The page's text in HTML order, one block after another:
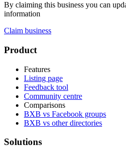
By claiming this business you can
information
Claim business
Footer
Product
Features
Listing page
Feedback tool
Community centre
Comparisons
BXB vs Facebook groups
BXB vs other directories
Solutions